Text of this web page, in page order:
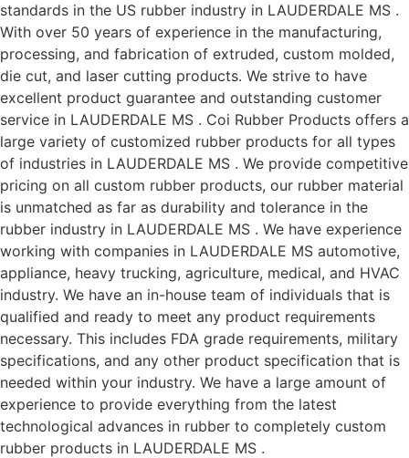
standards in the US rubber industry in LAUDERDALE MS .
With over 50 years of experience in the manufacturing,
processing, and fabrication of extruded, custom molded,
die cut, and laser cutting products. We strive to have
excellent product guarantee and outstanding customer
service in LAUDERDALE MS . Coi Rubber Products offers a
large variety of customized rubber products for all types
of industries in LAUDERDALE MS . We provide competitive
pricing on all custom rubber products, our rubber material
is unmatched as far as durability and tolerance in the
rubber industry in LAUDERDALE MS . We have experience
working with companies in LAUDERDALE MS automotive,
appliance, heavy trucking, agriculture, medical, and HVAC
industry. We have an in-house team of individuals that is
qualified and ready to meet any product requirements
necessary. This includes FDA grade requirements, military
specifications, and any other product specification that is
needed within your industry. We have a large amount of
experience to provide everything from the latest
technological advances in rubber to completely custom
rubber products in LAUDERDALE MS .